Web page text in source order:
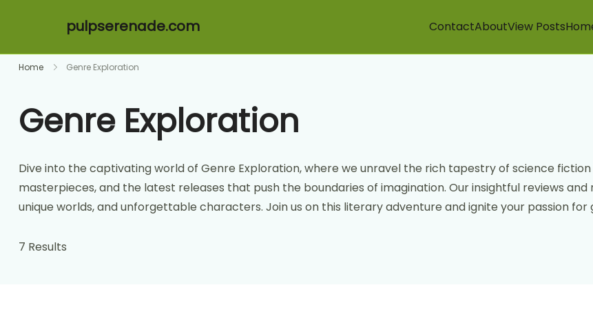
pulpserenade.com ContactAboutView Posts
Skip to content
Home Genre Exploration
Genre Exploration
Dive into the captivating world of Genre Exploration, where we unravel the rich tapestry of science
masterpieces, and the latest releases that push the boundaries of imagination. Our insightful reviews
unique worlds, and unforgettable characters. Join us on this literary adventure and ignite your passion
7 Results